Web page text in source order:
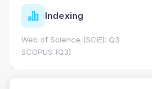
Indexing
Web of Science (SCIE): Q3
SCOPUS (Q3)